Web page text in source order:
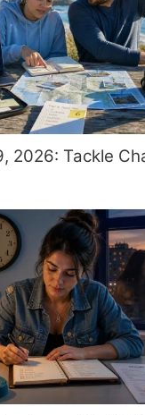
2026: Tackle